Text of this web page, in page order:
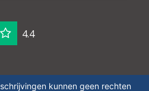
4.4
kunnen geen rechten